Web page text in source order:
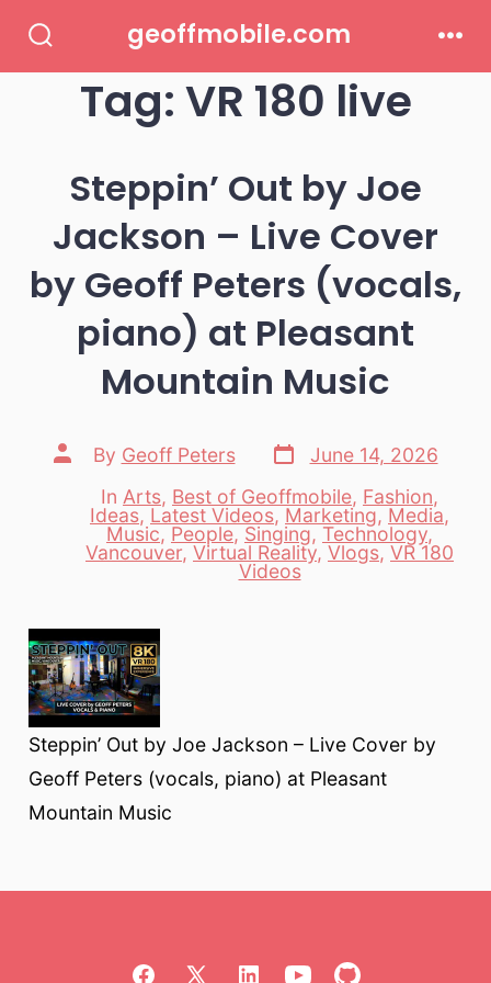
Toggle
geoffmobile.com
Tag:VR 180 live
Steppin’ Out by Joe
Jackson – Live Cover
by Geoff Peters (vocals,
piano) at Pleasant
Mountain Music
Post
author
By Geoff Peters
Post
date
June 14, 2026
Categories
In Arts, Best of Geoffmobile, Fashion,
Ideas, Latest Videos, Marketing, Media,
Music, People, Singing, Technology,
Vancouver, Virtual Reality, Vlogs, VR 180
Videos
Steppin’ Out by Joe Jackson – Live Cover by
Geoff Peters (vocals, piano) at Pleasant
Mountain Music